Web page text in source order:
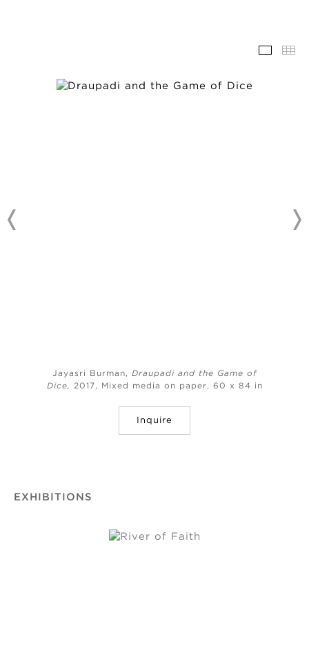
Jayasri Burman, Draupadi and the Game of
Dice,
2017, Mixed media on paper, 60 x 84 in
Inquire
EXHIBITIONS